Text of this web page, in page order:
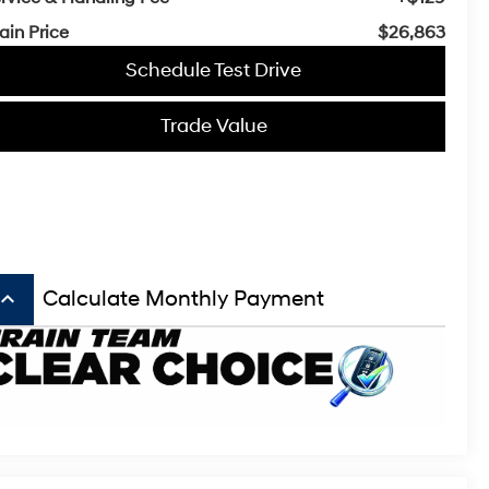
Price
$26,863
Schedule Test Drive
Trade Value
keyboard_arrow_up Calculate Monthly Payment